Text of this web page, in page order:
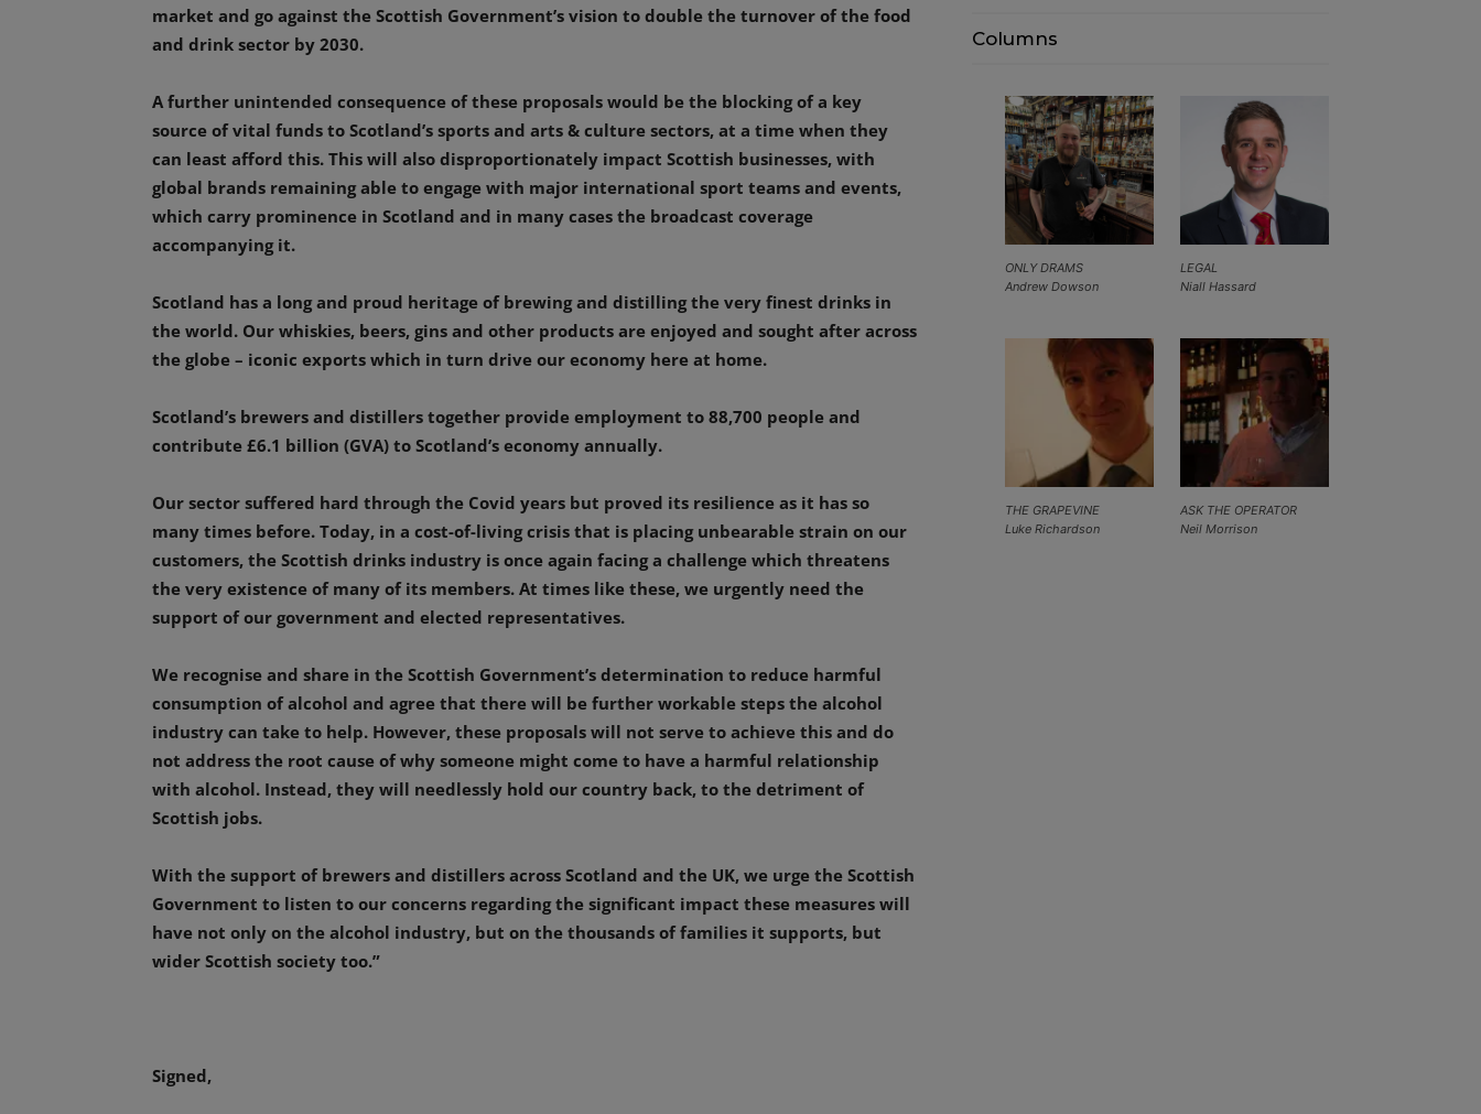
market and go against the Scottish Government’s vision to double the turnover of the food
and drink sector by 2030.
A further unintended consequence of these proposals would be the blocking of a key
source of vital funds to Scotland’s sports and arts & culture sectors, at a time when they
can least afford this. This will also disproportionately impact Scottish businesses, with
global brands remaining able to engage with major international sport teams and events,
which carry prominence in Scotland and in many cases the broadcast coverage
accompanying it.
Scotland has a long and proud heritage of brewing and distilling the very finest drinks in
the world. Our whiskies, beers, gins and other products are enjoyed and sought after across
the globe – iconic exports which in turn drive our economy here at home.
Scotland’s brewers and distillers together provide employment to 88,700 people and
contribute £6.1 billion (GVA) to Scotland’s economy annually.
Our sector suffered hard through the Covid years but proved its resilience as it has so
many times before. Today, in a cost-of-living crisis that is placing unbearable strain on our
customers, the Scottish drinks industry is once again facing a challenge which threatens
the very existence of many of its members. At times like these, we urgently need the
support of our government and elected representatives.
We recognise and share in the Scottish Government’s determination to reduce harmful
consumption of alcohol and agree that there will be further workable steps the alcohol
industry can take to help. However, these proposals will not serve to achieve this and do
not address the root cause of why someone might come to have a harmful relationship
with alcohol. Instead, they will needlessly hold our country back, to the detriment of
Scottish jobs.
With the support of brewers and distillers across Scotland and the UK, we urge the Scottish
Government to listen to our concerns regarding the significant impact these measures will
have not only on the alcohol industry, but on the thousands of families it supports, but
wider Scottish society too.”
Signed,
Columns
LEGAL
Niall Hassard
ONLY DRAMS
Andrew Dowson
ASK THE OPERATOR
Neil Morrison
THE GRAPEVINE
Luke Richardson